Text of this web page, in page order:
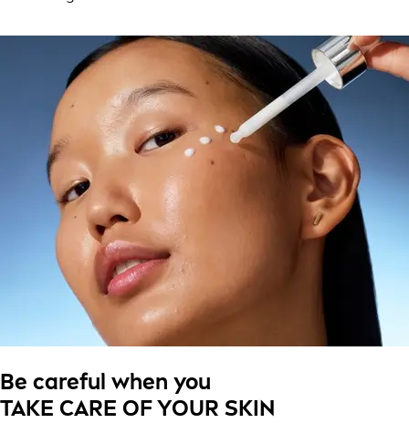
Be careful when you
TAKE CARE OF YOUR SKIN